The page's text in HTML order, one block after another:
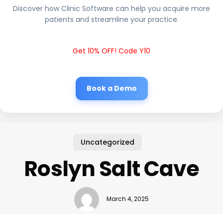
Discover how Clinic Software can help you acquire more
patients and streamline your practice.
Get 10% OFF! Code Y10
Book a Demo
Uncategorized
Roslyn Salt Cave
March 4, 2025